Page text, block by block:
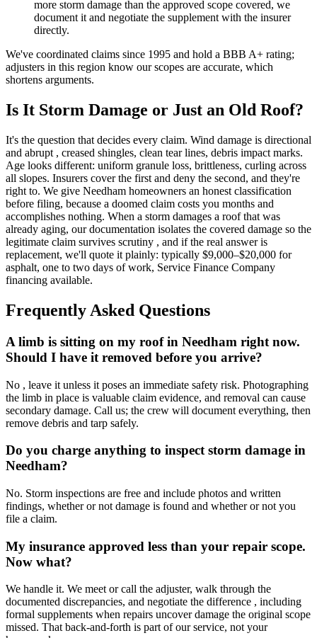
more storm damage than the approved scope covered, we
document it and negotiate the supplement with the insurer
directly.
We've coordinated claims since 1995 and hold a BBB A+ rating;
adjusters in this region know our scopes are accurate, which
shortens arguments.
Is It Storm Damage or Just an Old Roof?
It's the question that decides every claim. Wind damage is directional
and abrupt , creased shingles, clean tear lines, debris impact marks.
Age looks different: uniform granule loss, brittleness, curling across
all slopes. Insurers cover the first and deny the second, and they're
right to. We give Needham homeowners an honest classification
before filing, because a doomed claim costs you months and
accomplishes nothing. When a storm damages a roof that was
already aging, our documentation isolates the covered damage so the
legitimate claim survives scrutiny , and if the real answer is
replacement, we'll quote it plainly: typically $9,000–$20,000 for
asphalt, one to two days of work, Service Finance Company
financing available.
Frequently Asked Questions
A limb is sitting on my roof in Needham right now.
Should I have it removed before you arrive?
No , leave it unless it poses an immediate safety risk. Photographing
the limb in place is valuable claim evidence, and removal can cause
secondary damage. Call us; the crew will document everything, then
remove debris and tarp safely.
Do you charge anything to inspect storm damage in
Needham?
No. Storm inspections are free and include photos and written
findings, whether or not damage is found and whether or not you
file a claim.
My insurance approved less than your repair scope.
Now what?
We handle it. We meet or call the adjuster, walk through the
documented discrepancies, and negotiate the difference , including
formal supplements when repairs uncover damage the original scope
missed. That back-and-forth is part of our service, not your